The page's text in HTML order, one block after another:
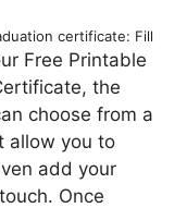
certificate: Fill
Free Printable
the
choose from a
allow you to
add your
Once